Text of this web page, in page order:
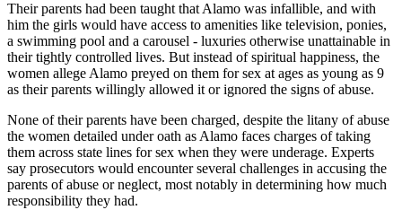
Their parents had been taught that Alamo was infallible, and with
him the girls would have access to amenities like television, ponies,
a swimming pool and a carousel - luxuries otherwise unattainable in
their tightly controlled lives. But instead of spiritual happiness, the
women allege Alamo preyed on them for sex at ages as young as 9
as their parents willingly allowed it or ignored the signs of abuse.
None of their parents have been charged, despite the litany of abuse
the women detailed under oath as Alamo faces charges of taking
them across state lines for sex when they were underage. Experts
say prosecutors would encounter several challenges in accusing the
parents of abuse or neglect, most notably in determining how much
responsibility they had.